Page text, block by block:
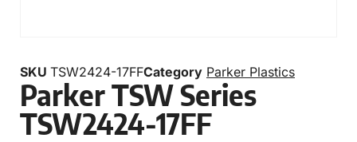
SKU TSW2424-17FFCategory Parker Plastics
Parker TSW Series
TSW2424-17FF